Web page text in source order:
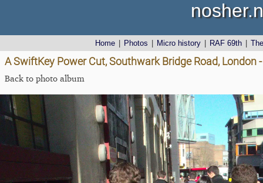
Home Photos Micro history RAF 69th
A SwiftKey Power Cut, Southwark Bridge Road, London
Back to photo album